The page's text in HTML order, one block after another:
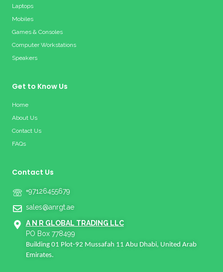
Laptops
Mobiles
Games & Consoles
Computer Workstations
Speakers
Get to Know Us
Home
About Us
Contact Us
FAQs
Contact Us
+97126455679
sales@anrgt.ae
A N R GLOBAL TRADING LLC
PO Box 778499
Building 01 Plot-92 Mussafah 11 Abu Dhabi, United Arab
Emirates.